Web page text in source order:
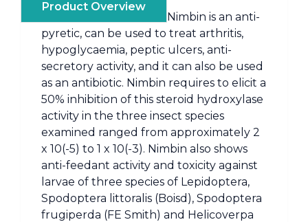
Product Overview
Nimbin is an anti-
pyretic, can be used to treat arthritis,
hypoglycaemia, peptic ulcers, anti-
secretory activity, and it can also be used
as an antibiotic. Nimbin requires to elicit a
50% inhibition of this steroid hydroxylase
activity in the three insect species
examined ranged from approximately 2
x 10(-5) to 1 x 10(-3). Nimbin also shows
anti-feedant activity and toxicity against
larvae of three species of Lepidoptera,
Spodoptera littoralis (Boisd), Spodoptera
frugiperda (FE Smith) and Helicoverpa